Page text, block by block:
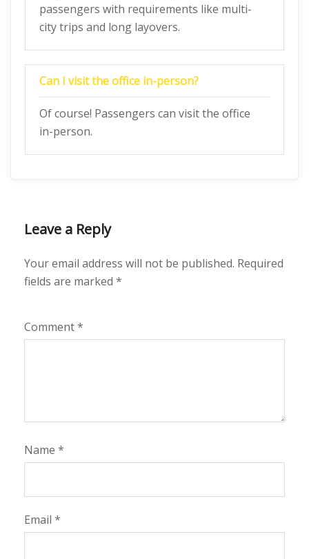
passengers with requirements like multi-
city trips and long layovers.
Can I visit the office in-person?
Of course! Passengers can visit the office
in-person.
Leave a Reply
Your email address will not be published. Required
fields are marked *
Comment*
Name *
Email *